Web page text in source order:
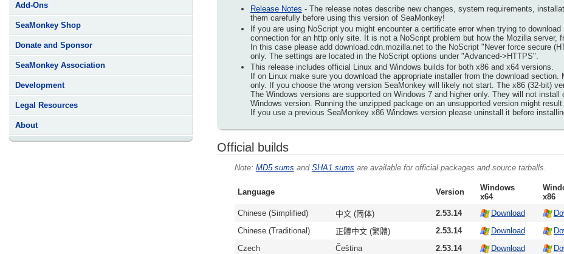
Add-Ons
SeaMonkey Shop
Donate and Sponsor
SeaMonkey Association
Development
Legal Resources
About
Release Notes - The release notes describe new changes, system requirements,
them carefully before using this version of SeaMonkey!
If you are using NoScript you might encounter a certificate error when trying to
connection for an http only site. It is not a NoScript problem but how the Mozilla server,
In this case please add download.cdn.mozilla.net to the NoScript "Never force secure
only. The settings are located in the NoScript options under "Advanced->HTTPS".
This release includes official Linux and Windows builds for both x86 and x64 versions.
If on Linux make sure you download the appropriate installer from the download
only. If you choose the wrong version SeaMonkey will likely not start. The x86 (32-bit)
The Windows versions are supported on Windows 7 and higher only. They will not
Windows version. Running the unzipped package on an unsupported version might
If you use a previous SeaMonkey x86 Windows version please uninstall it before
Official builds
MD5 sums and SHA1 sums are available for official packages and source tarballs.
Language Version
Windows
x64
x86
Chinese (Simplified)
中文 (简体) 2.53.14 Download
Chinese (Traditional)
正體中文 (繁體) 2.53.14 Download
Czech
Čeština 2.53.14 Download